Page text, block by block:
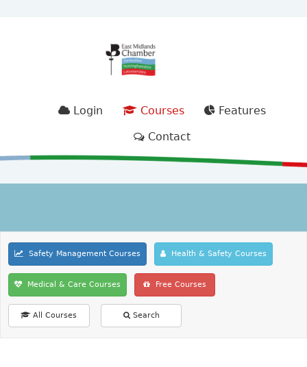
Login Courses
Features
Contact
Safety Management Courses Health & Safety Courses
Medical & Care Courses Free Courses
All Courses Search